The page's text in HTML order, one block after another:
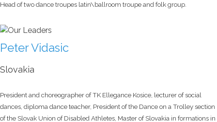
Head of two dance troupes latin\ballroom troupe and folk group.
Peter Vidasic
Slovakia
President and choreographer of TK Ellegance Kosice, lecturer of social
dances, diploma dance teacher, President of the Dance on a Trolley section
of the Slovak Union of Disabled Athletes, Master of Slovakia in formations in